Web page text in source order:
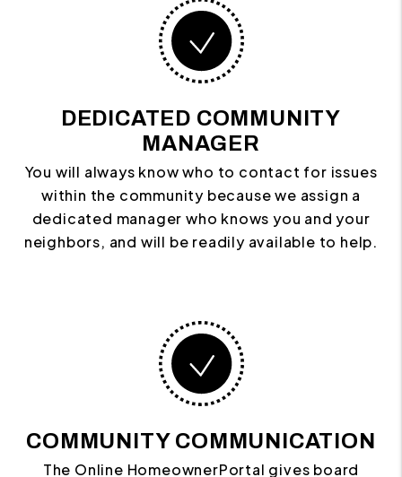
DEDICATED COMMUNITY
MANAGER
You will always know who to contact for issues
within the community because we assign a
dedicated manager who knows you and your
neighbors, and will be readily available to help.
COMMUNITY COMMUNICATION
The Online HomeownerPortal gives board